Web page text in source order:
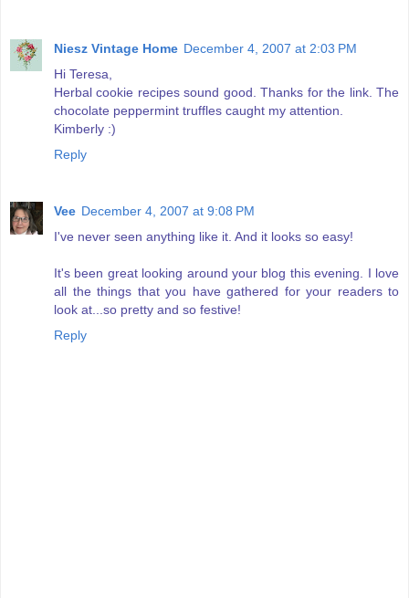
Niesz Vintage Home December 4, 2007 at 2:03 PM
Hi Teresa,
Herbal cookie recipes sound good. Thanks for the link. The
chocolate peppermint truffles caught my attention.
Kimberly :)
Reply
Vee December 4, 2007 at 9:08 PM
I've never seen anything like it. And it looks so easy!
It's been great looking around your blog this evening. I love
all the things that you have gathered for your readers to
look at...so pretty and so festive!
Reply